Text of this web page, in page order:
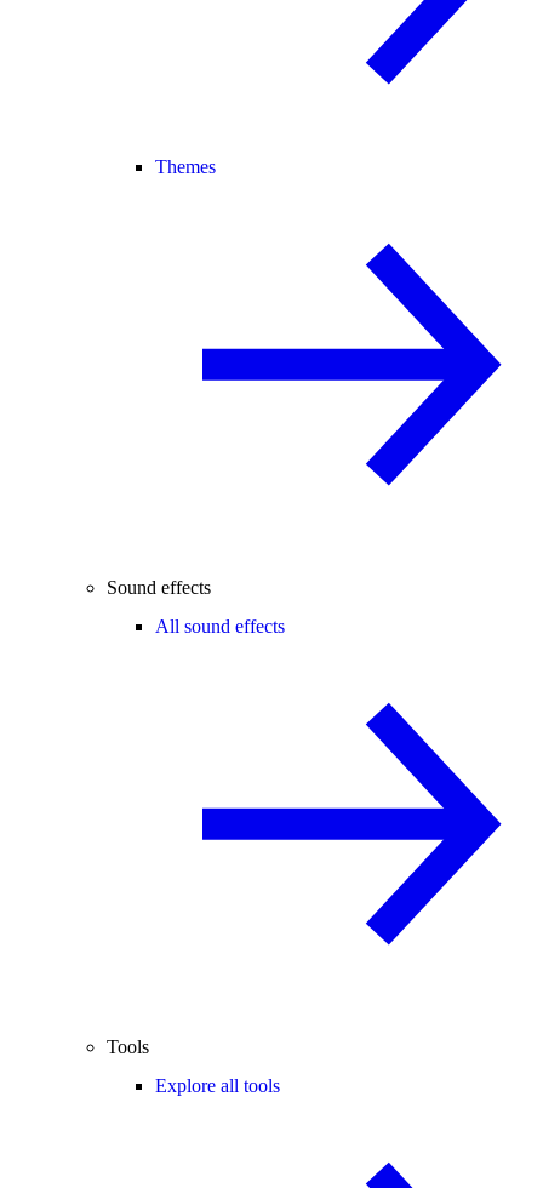
Themes
Sound effects
All sound effects
Tools
Explore all tools